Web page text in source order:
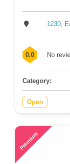
1230,
0.0 No
Category:
Open
Premium